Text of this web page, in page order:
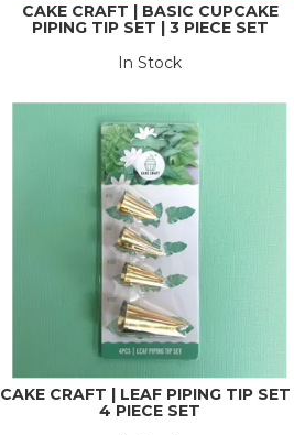
CAKE CRAFT | BASIC CUPCAKE
PIPING TIP SET | 3 PIECE SET
In Stock
CAKE CRAFT | LEAF PIPING TIP SET |
4 PIECE SET